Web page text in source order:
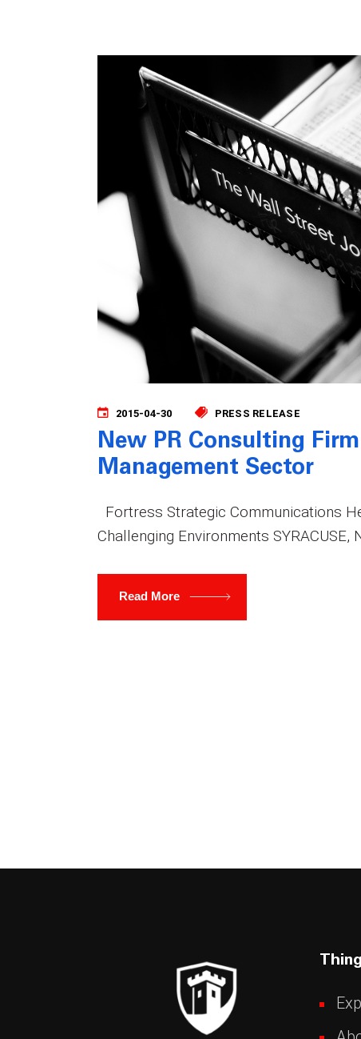
2015-04-30 PRESS RELEASE
New PR Consulting
Management Sector
Fortress Strategic Communications
Challenging Environments
Read More